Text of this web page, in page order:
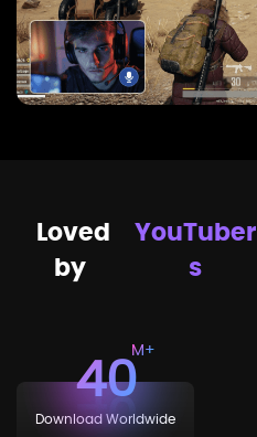
Loved
by
YouTuber
s
40
Download Worldwide